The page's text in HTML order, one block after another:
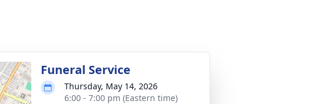
Funeral Service
Thursday, May 14, 2026
6:00 - 7:00 pm (Eastern time)